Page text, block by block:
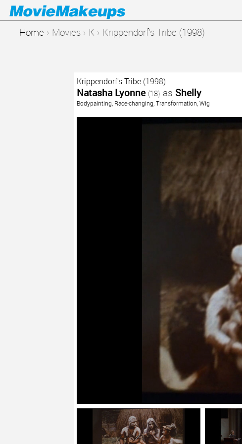
Home › Movies › K › Krippendorf's Tribe (1998)
Krippendorf's Tribe(1998)
Natasha Lyonne (18) as Shelly
Bodypainting Race-changing Transformation Wig